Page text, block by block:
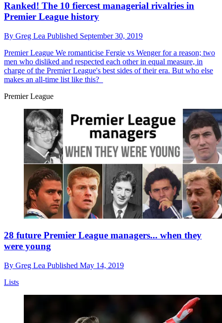
Ranked! The 10 fiercest managerial rivalries in
Premier League history
By Greg Lea Published September 30, 2019
Premier League We romanticise Fergie vs Wenger for a reason; two
men who disliked and respected each other in equal measure, in
charge of the Premier League's best sides of their era. But who else
makes an all-time list like this?
Premier League
28 future Premier League managers... when they
were young
By Greg Lea Published May 14, 2019
Lists